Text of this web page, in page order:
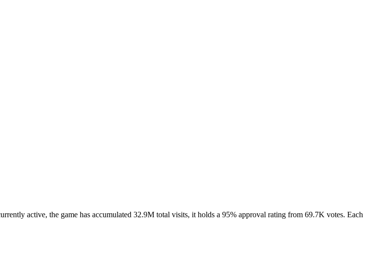
active, the game has accumulated 32.9M total visits, it holds a 95% approval rating from 69.7K votes. Each